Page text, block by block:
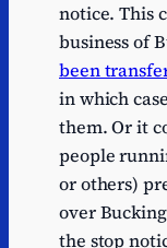
notice. This
business of
been
in which
them. Or it
people
or others)
over
the stop